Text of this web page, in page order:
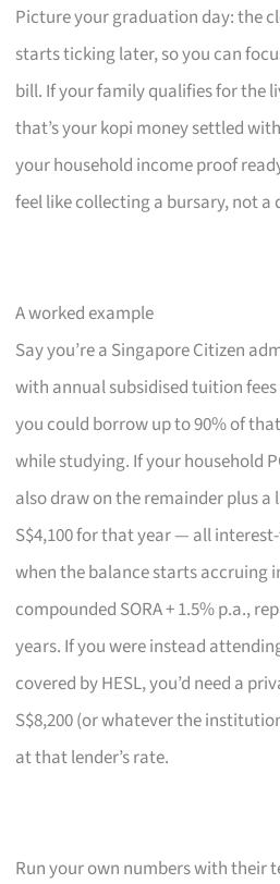
Picture your graduation day: the
starts ticking later, so you can
bill. If your family qualifies for the
that’s your kopi money settled
your household income proof
feel like collecting a bursary, not a
A worked example
Say you’re a Singapore Citizen
with annual subsidised tuition fees
you could borrow up to 90% of
while studying. If your household
also draw on the remainder plus
S$4,100 for that year — all
when the balance starts accruing
compounded SORA + 1.5% p.a.,
years. If you were instead
covered by HESL, you’d need a
S$8,200 (or whatever the
at that lender’s rate.
Run your own numbers with their